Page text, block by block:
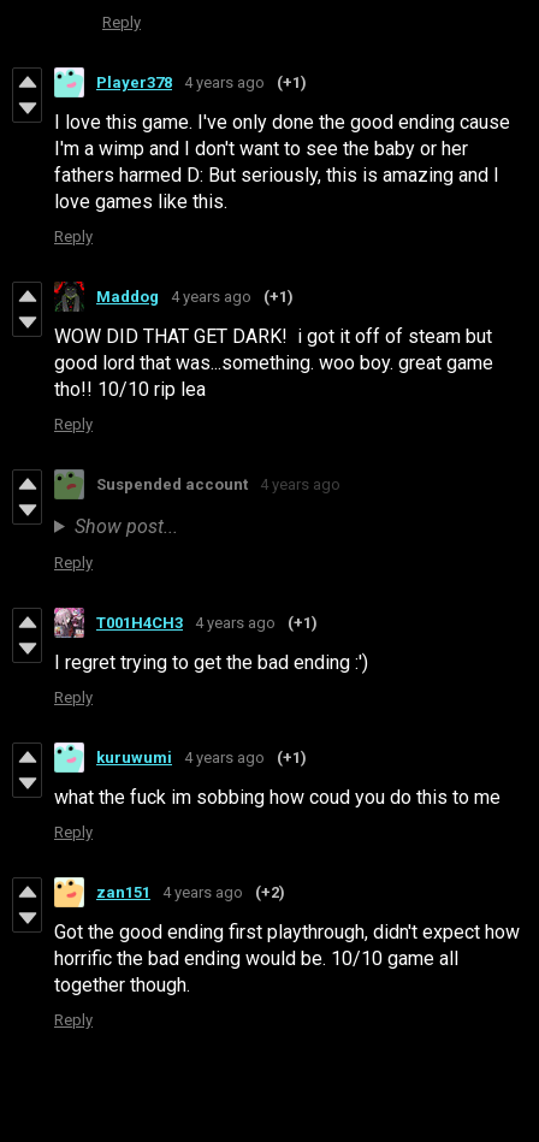
Reply
Player378 4 years ago (+1)
I love this game. I've only done the good ending cause
I'm a wimp and I don't want to see the baby or her
fathers harmed D: But seriously, this is amazing and I
love games like this.
Reply
Maddog 4 years ago (+1)
WOW DID THAT GET DARK! i got it off of steam but
good lord that was...something. woo boy. great game
tho!! 10/10 rip lea
Reply
Suspended account 4 years ago
Show post...
Reply
T001H4CH3 4 years ago (+1)
I regret trying to get the bad ending :')
Reply
kuruwumi 4 years ago (+1)
what the fuck im sobbing how coud you do this to me
Reply
zan151 4 years ago (+2)
Got the good ending first playthrough, didn't expect how
horrific the bad ending would be. 10/10 game all
together though.
Reply